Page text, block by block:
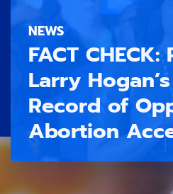
NEWS
FACT
Larry
Record of
Abortion